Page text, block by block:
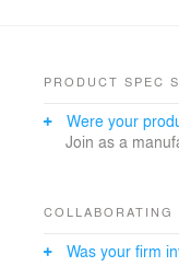
ceiling fireplace
great room, and
views.
vistas to the Sierra
the front).
PRODUCT SPEC
Were your
Join as a
COLLABORATING
Was your firm